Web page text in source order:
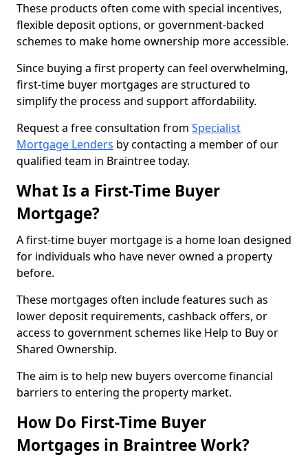
These products often come with special incentives,
flexible deposit options, or government-backed
schemes to make home ownership more accessible.
Since buying a first property can feel overwhelming,
first-time buyer mortgages are structured to
simplify the process and support affordability.
Request a free consultation from Specialist
Mortgage Lenders by contacting a member of our
qualified team in Braintree today.
What Is a First-Time Buyer
Mortgage?
A first-time buyer mortgage is a home loan designed
for individuals who have never owned a property
before.
These mortgages often include features such as
lower deposit requirements, cashback offers, or
access to government schemes like Help to Buy or
Shared Ownership.
The aim is to help new buyers overcome financial
barriers to entering the property market.
How Do First-Time Buyer
Mortgages in Braintree Work?